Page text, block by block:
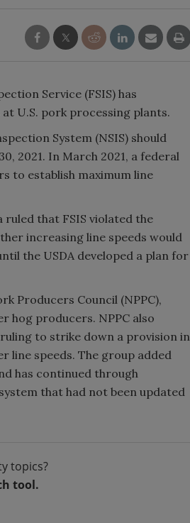
Service (FSIS) has
U.S. pork processing plants.
System (NSIS) should
2021. In March 2021, a federal
to establish maximum line
that FSIS violated the
increasing line speeds would
the USDA developed a plan for
Producers Council (NPPC),
hog producers. NPPC also
to strike down a provision in
line speeds. The group added
has continued through
that had not been updated
topics?
tool.